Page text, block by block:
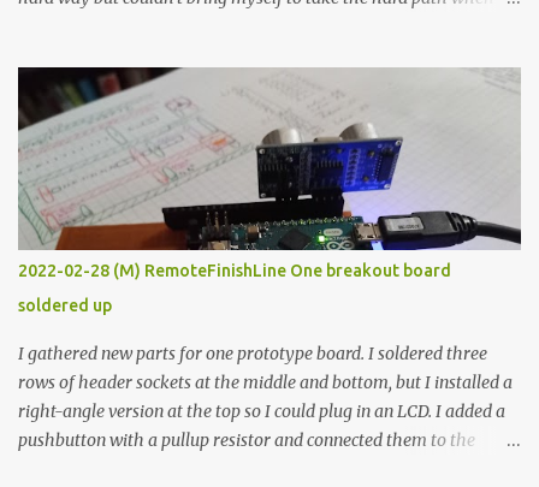
forcing myself to think about implementing it and I’ve already
done that. The second purpose was to get an awesome little sous
vide oven. Enough background. ---------- Off-the-shelf
temperature controllers had not been considered for this project
because they were assumed to all be of industrial quality and
prohibitively expensive. Contrary to that assumption a light-duty
temperature controller with display, buttons, and relay comes to
less than fifteen dollars after shipping charges. This cost factor
makes it illogical to continue programming an Arduino which
would have to be assembled and addi...
2022-02-28 (M) RemoteFinishLine One breakout board
soldered up
I gathered new parts for one prototype board. I soldered three
rows of header sockets at the middle and bottom, but I installed a
right-angle version at the top so I could plug in an LCD. I added a
pushbutton with a pullup resistor and connected them to the